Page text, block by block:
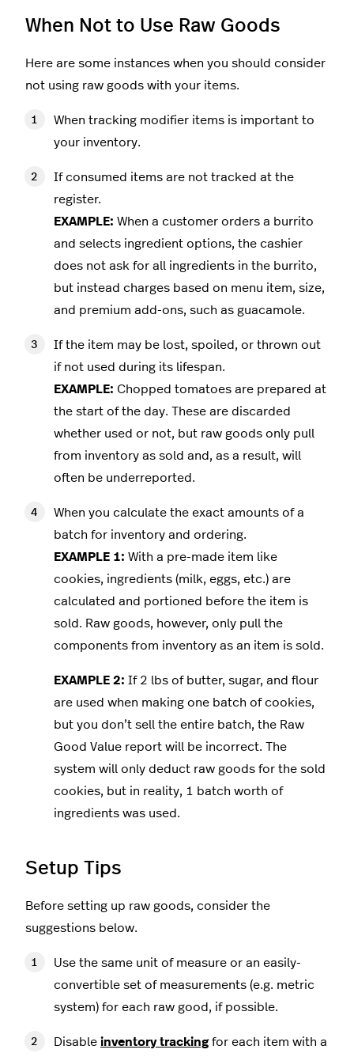
When Not to Use Raw Goods
Here are some instances when you should consider
not using raw goods with your items.
When tracking modifier items is important to
your inventory.
If consumed items are not tracked at the
register.
EXAMPLE: When a customer orders a burrito
and selects ingredient options, the cashier
does not ask for all ingredients in the burrito,
but instead charges based on menu item, size,
and premium add-ons, such as guacamole.
If the item may be lost, spoiled, or thrown out
if not used during its lifespan.
EXAMPLE: Chopped tomatoes are prepared at
the start of the day. These are discarded
whether used or not, but raw goods only pull
from inventory as sold and, as a result, will
often be underreported.
When you calculate the exact amounts of a
batch for inventory and ordering.
EXAMPLE 1: With a pre-made item like
cookies, ingredients (milk, eggs, etc.) are
calculated and portioned before the item is
sold. Raw goods, however, only pull the
components from inventory as an item is sold.
EXAMPLE 2: If 2 lbs of butter, sugar, and flour
are used when making one batch of cookies,
but you don’t sell the entire batch, the Raw
Good Value report will be incorrect. The
system will only deduct raw goods for the sold
cookies, but in reality, 1 batch worth of
ingredients was used.
Setup Tips
Before setting up raw goods, consider the
suggestions below.
Use the same unit of measure or an easily-
convertible set of measurements (e.g. metric
system) for each raw good, if possible.
Disable inventory trackingfor each item with a